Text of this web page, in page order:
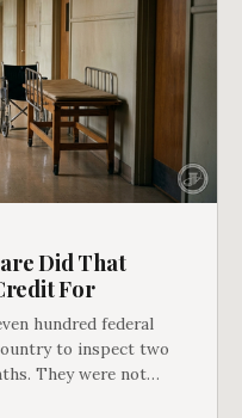
Did That
For
hundred federal
to inspect two
They were not
checking whether